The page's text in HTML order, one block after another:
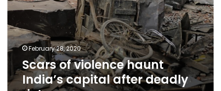
February 28, 2020
Scars of violence haunt
India’s capital after deadly